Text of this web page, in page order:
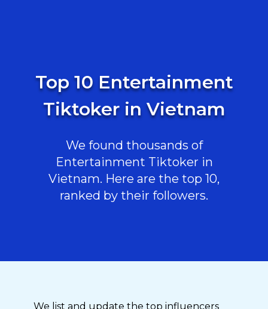
Top 10 Entertainment
Tiktoker in Vietnam
We found thousands of
Entertainment Tiktoker in
Vietnam. Here are the top 10,
ranked by their followers.
We list and update the top influencers